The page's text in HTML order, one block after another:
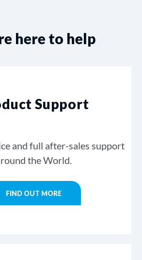
here to help
Support
and full after-sales support
the World.
FIND OUT MORE